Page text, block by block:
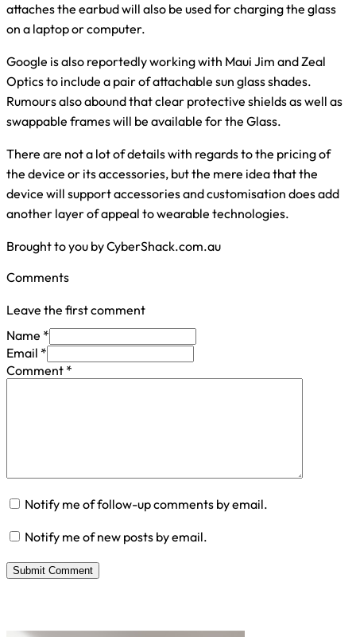
attaches the earbud will also be used for charging the glass
on a laptop or computer.
Google is also reportedly working with Maui Jim and Zeal
Optics to include a pair of attachable sun glass shades.
Rumours also abound that clear protective shields as well as
swappable frames will be available for the Glass.
There are not a lot of details with regards to the pricing of
the device or its accessories, but the mere idea that the
device will support accessories and customisation does add
another layer of appeal to wearable technologies.
Brought to you by CyberShack.com.au
Comments
Leave the first comment
Name *
Email *
Comment *
Notify me of follow-up comments by email.
Notify me of new posts by email.